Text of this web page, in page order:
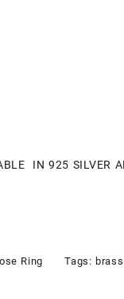
IN 925 SILVER
Ring Tags: